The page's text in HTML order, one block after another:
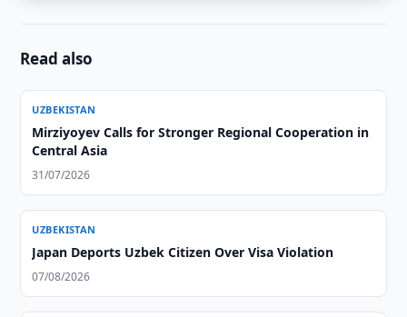
Read also
UZBEKISTAN
Mirziyoyev Calls for Stronger Regional Cooperation in
Central Asia
31/07/2026
UZBEKISTAN
Japan Deports Uzbek Citizen Over Visa Violation
07/08/2026